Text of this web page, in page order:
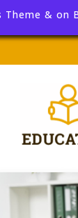
& on